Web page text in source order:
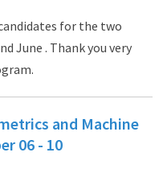
for the two
June . Thank you very
and Machine
06 - 10